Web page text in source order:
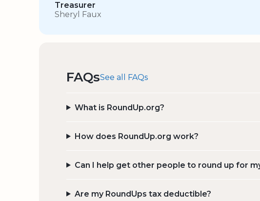
Treasurer
Sheryl Faux
FAQsSee all FAQs
What is RoundUp.org?
How does RoundUp.org work?
Can I help get other people to round up for
Are my RoundUps tax deductible?